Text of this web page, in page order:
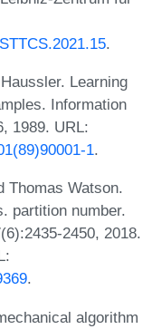
.
Learning
Information
1989. URL:
1.
Thomas Watson.
partition number.
2450, 2018.
.
algorithm